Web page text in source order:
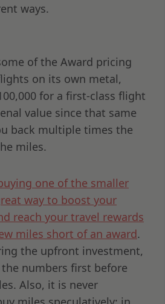
ways.
of the Award pricing
on its own metal,
for a first-class flight
value since that same
back multiple times the
miles.
one of the smaller
way to boost your
reach your travel rewards
miles short of an award.
the upfront investment,
numbers first before
Also, it is never